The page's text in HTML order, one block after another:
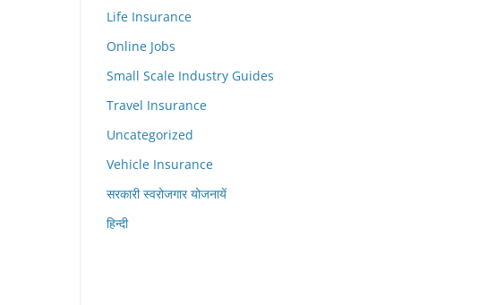
Life Insurance
Online Jobs
Small Scale Industry Guides
Travel Insurance
Uncategorized
Vehicle Insurance
सरकारी स्वरोजगार योजनायें
हिन्दी